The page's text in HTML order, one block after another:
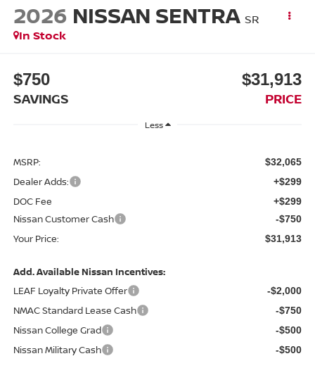
2026 NISSAN SENTRA SR
In Stock
$750
SAVINGS
$31,913
PRICE
Less
MSRP: $32,065
Dealer Adds: +$299
DOC Fee +$299
Nissan Customer Cash -$750
Your Price: $31,913
Add. Available Nissan Incentives:
LEAF Loyalty Private Offer
-$2,000
NMAC Standard Lease Cash -$750
Nissan College Grad -$500
Nissan Military Cash -$500